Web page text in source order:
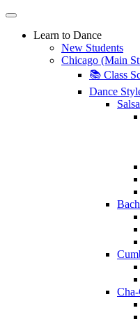
Learn to Dance
New Students
Chicago (Main
📚 Class
Dance
Salsa